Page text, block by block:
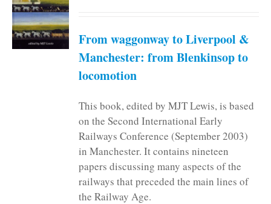
From waggonway to Liverpool &
Manchester: from Blenkinsop to
locomotion
This book, edited by MJT Lewis, is based
on the Second International Early
Railways Conference (September 2003)
in Manchester. It contains nineteen
papers discussing many aspects of the
railways that preceded the main lines of
the Railway Age.